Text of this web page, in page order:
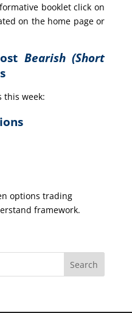
booklet click on
on the home page or
Bearish (Short
this week:
options trading
framework.